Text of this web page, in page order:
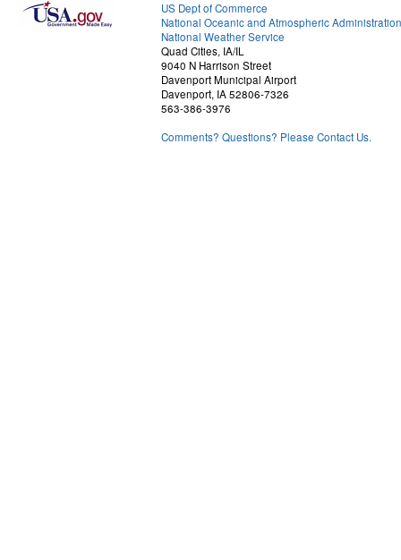
US Dept of Commerce
National Oceanic and Atmospheric Administration
National Weather Service
Quad Cities, IA/IL
9040 N Harrison Street
Davenport Municipal Airport
Davenport, IA 52806-7326
563-386-3976
Comments? Questions? Please Contact Us.